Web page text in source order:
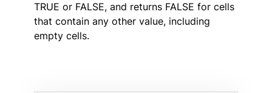
TRUE or FALSE, and returns FALSE for cells
that contain any other value, including
empty cells.